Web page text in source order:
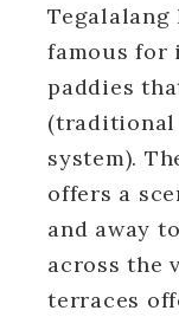
Tegalalang
famous for
paddies
system).
offers a
and away
across the
terraces